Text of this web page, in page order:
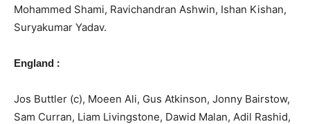
Mohammed Shami, Ravichandran Ashwin, Ishan Kishan,
Suryakumar Yadav.
England :
Jos Buttler (c), Moeen Ali, Gus Atkinson, Jonny Bairstow,
Sam Curran, Liam Livingstone, Dawid Malan, Adil Rashid,